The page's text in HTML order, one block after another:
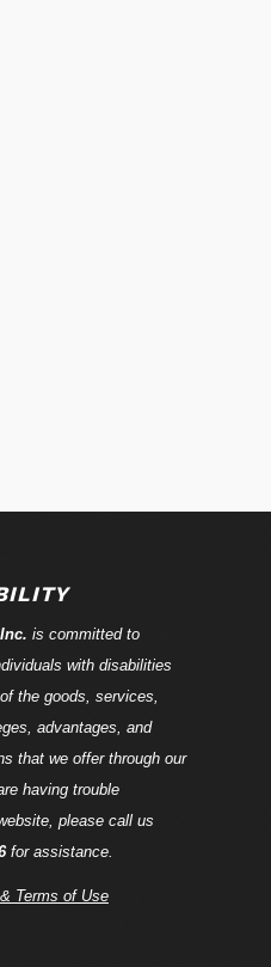
is committed to
with disabilities
the goods, services,
advantages, and
that we offer through our
having trouble
please call us
for assistance.
Terms of Use